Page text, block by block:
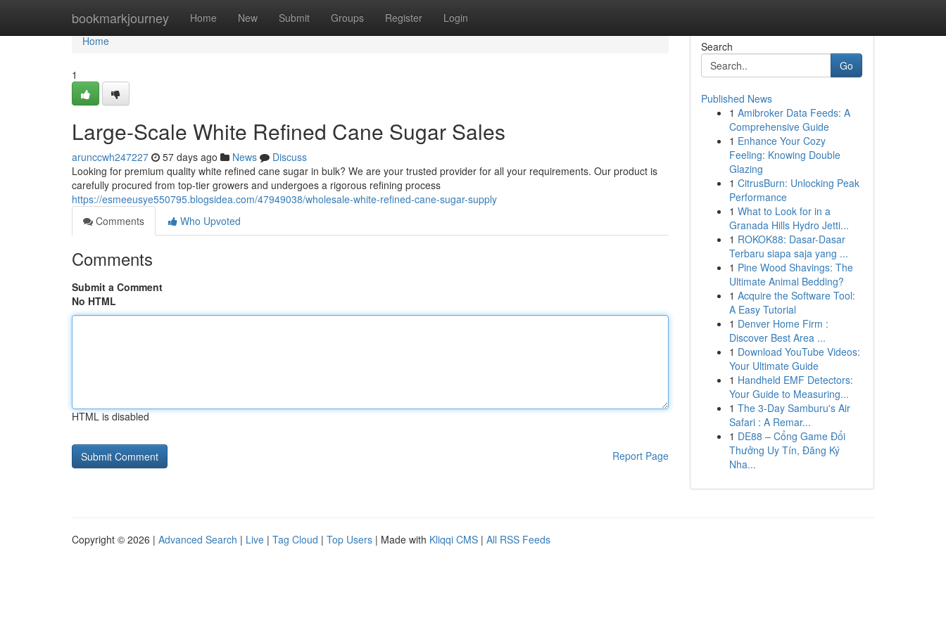
bookmarkjourney Home New Submit Groups Register Login
Home
Home
1
Large-Scale White Refined Cane Sugar Sales
arunccwh247227 57 days ago News
Discuss
Looking for premium quality white refined cane sugar in bulk? We are your trusted provider for all your requirements. Our product is
carefully procured from top-tier growers and undergoes a rigorous refining process
https://esmeeusye550795.blogsidea.com/47949038/wholesale-white-refined-cane-sugar-supply
Comments
Who Upvoted
Comments
Submit a Comment
No HTML
HTML is disabled
Report Page
Search
Go
Published News
1 Amibroker Data Feeds: A
Comprehensive Guide
1 Enhance Your Cozy
Feeling: Knowing Double
Glazing
1 CitrusBurn: Unlocking Peak
Performance
1 What to Look for in a
Granada Hills Hydro Jetti...
1 ROKOK88: Dasar-Dasar
Terbaru siapa saja yang ...
1 Pine Wood Shavings: The
Ultimate Animal Bedding?
1 Acquire the Software Tool:
A Easy Tutorial
1 Denver Home Firm :
Discover Best Area ...
1 Download YouTube Videos:
Your Ultimate Guide
1 Handheld EMF Detectors:
Your Guide to Measuring...
1 The 3-Day Samburu's Air
Safari : A Remar...
1 DE88 – Cổng Game Đổi
Thưởng Uy Tín, Đăng Ký
Nha...
Copyright © 2026 | Advanced Search | Live | Tag Cloud | Top Users | Made with Kliqqi CMS | All RSS Feeds